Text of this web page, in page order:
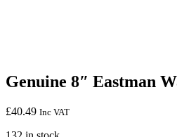
Genuine 8″ Eastman
£40.49 Inc VAT